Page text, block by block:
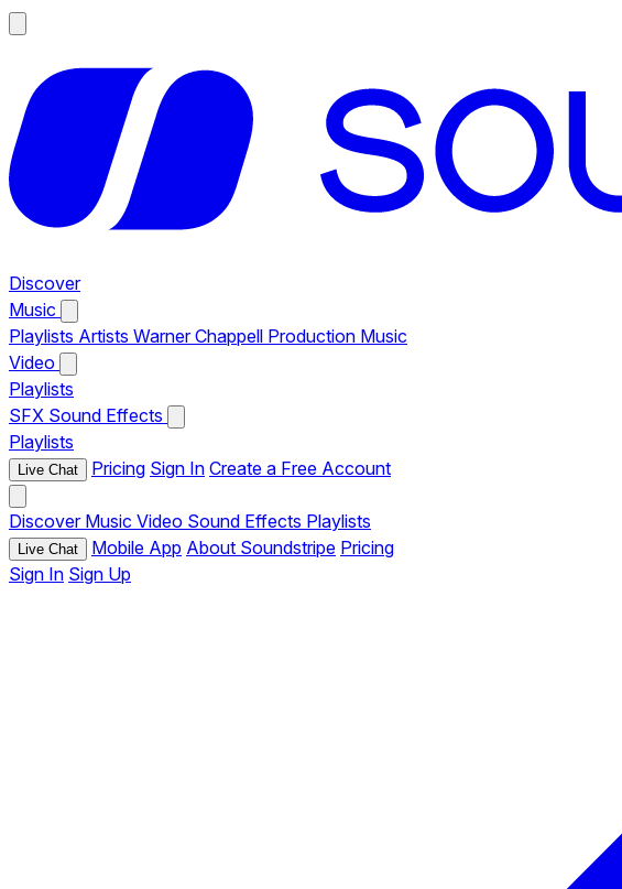
Discover
Music
Playlists Artists Warner Chappell Production Music
Video
Playlists
SFX Sound Effects
Playlists
Live Chat Pricing Sign In Create a Free Account
Discover Music Video Sound Effects Playlists
Live Chat Mobile App About Soundstripe Pricing
Sign In Sign Up